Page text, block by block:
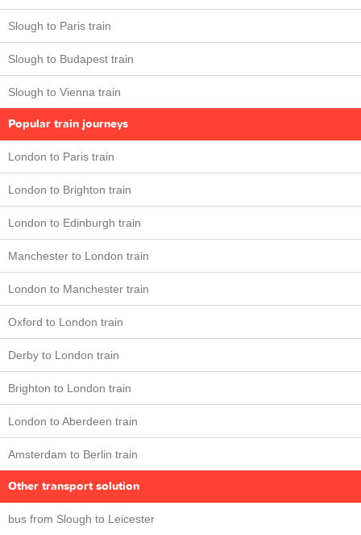
Slough to Paris train
Slough to Budapest train
Slough to Vienna train
Popular train journeys
London to Paris train
London to Brighton train
London to Edinburgh train
Manchester to London train
London to Manchester train
Oxford to London train
Derby to London train
Brighton to London train
London to Aberdeen train
Amsterdam to Berlin train
Other transport solution
bus from Slough to Leicester